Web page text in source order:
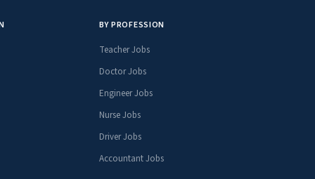
BY PROFESSION
Teacher Jobs
Doctor Jobs
Engineer Jobs
Nurse Jobs
Driver Jobs
Accountant Jobs